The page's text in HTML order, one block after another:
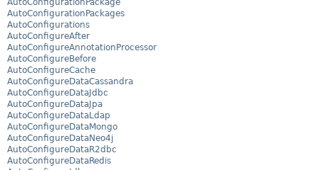
AutoConfigurationPackage
AutoConfigurationPackages
AutoConfigurations
AutoConfigureAfter
AutoConfigureAnnotationProcessor
AutoConfigureBefore
AutoConfigureCache
AutoConfigureDataCassandra
AutoConfigureDataJdbc
AutoConfigureDataJpa
AutoConfigureDataLdap
AutoConfigureDataMongo
AutoConfigureDataNeo4j
AutoConfigureDataR2dbc
AutoConfigureDataRedis